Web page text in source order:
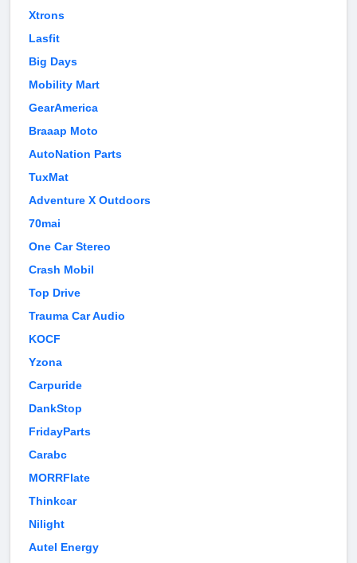
Xtrons
Lasfit
Big Days
Mobility Mart
GearAmerica
Braaap Moto
AutoNation Parts
TuxMat
Adventure X Outdoors
70mai
One Car Stereo
Crash Mobil
Top Drive
Trauma Car Audio
KOCF
Yzona
Carpuride
DankStop
FridayParts
Carabc
MORRFlate
Thinkcar
Nilight
Autel Energy